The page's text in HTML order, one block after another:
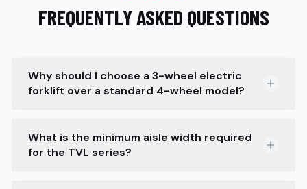
FREQUENTLY ASKED QUESTIONS
Why should I choose a 3-wheel electric
forklift over a standard 4-wheel model?
What is the minimum aisle width required
for the TVL series?